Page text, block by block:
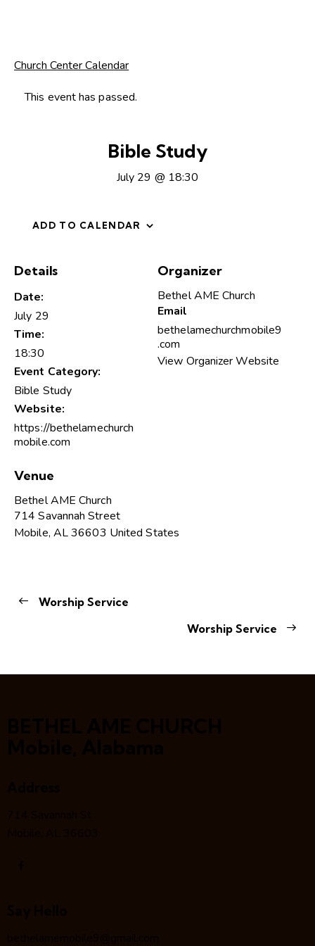
Church Center Calendar
This event has passed.
Bible Study
July 29 @ 18:30
ADD TO CALENDAR
Details
Date:
July 29
Time:
18:30
Event Category:
Bible Study
Website:
https://bethelamechurch
mobile.com
Venue
Bethel AME Church
714 Savannah Street
Mobile, AL36603 United States
Organizer
Bethel AME Church
Email
bethelamechurchmobile9
.com
View Organizer Website
Worship Service
Worship Service